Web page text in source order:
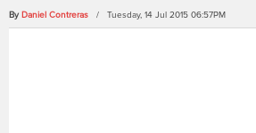
By Daniel Contreras / Tuesday, 14 Jul 2015 06:57PM